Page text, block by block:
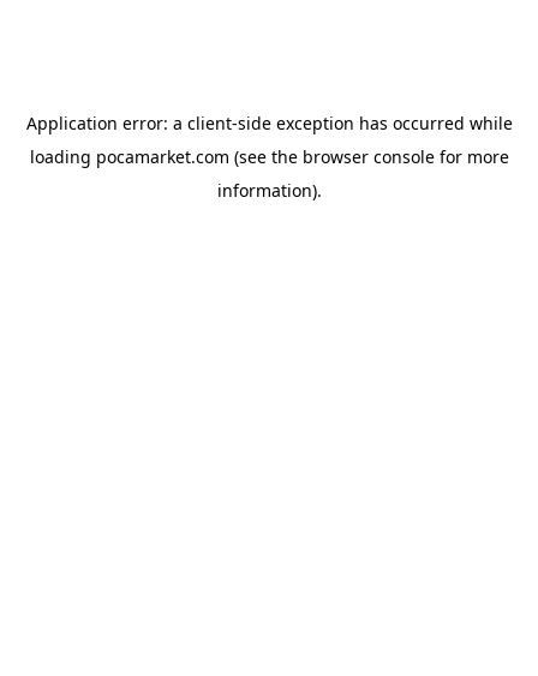
Application error: a client-side exception has occurred while
loading pocamarket.com (see the browser consolefor more
information).